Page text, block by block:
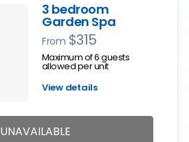
3 bedroom
Garden Spa
From $315
Maximum of 6 guests
allowed per unit
View details
UNAVAILABLE